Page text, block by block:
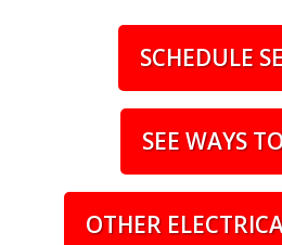
SCHEDULE
SEE WAYS
OTHER